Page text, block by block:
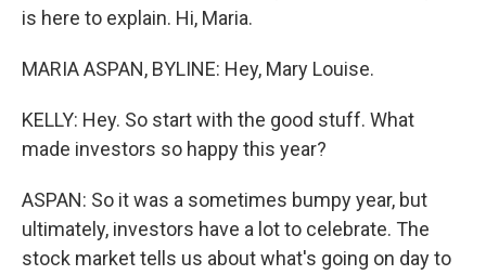
is here to explain. Hi, Maria.
MARIA ASPAN, BYLINE: Hey, Mary Louise.
KELLY: Hey. So start with the good stuff. What
made investors so happy this year?
ASPAN: So it was a sometimes bumpy year, but
ultimately, investors have a lot to celebrate. The
stock market tells us about what's going on day to